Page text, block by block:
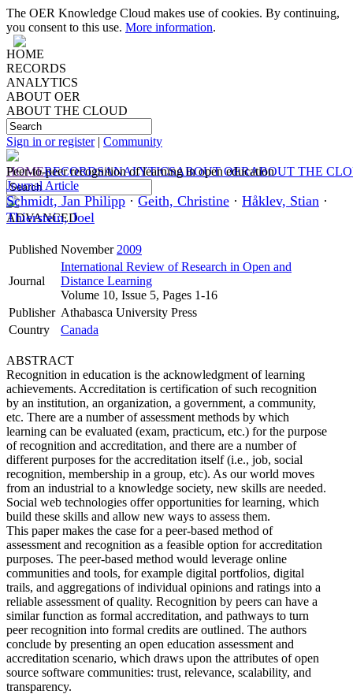
The OER Knowledge Cloud makes use of cookies. By continuing,
you consent to this use. More information.
HOME
RECORDS
ANALYTICS
ABOUT OER
ABOUT THE CLOUD
Sign in or register| Community
HOMERECORDSANALYTICSABOUT OERABOUT THE
ADVANCED
Peer-to-peer recognition of learning in open education
Journal Article
Schmidt, Jan Philipp · Geith, Christine · Håklev, Stian ·
Thierstein, Joel
Published November 2009
Journal
International Review of Research in Open and
Distance Learning
Volume 10, Issue 5, Pages 1-16
Publisher Athabasca University Press
Country
Canada
ABSTRACT
Recognition in education is the acknowledgment of learning
achievements. Accreditation is certification of such recognition
by an institution, an organization, a government, a community,
etc. There are a number of assessment methods by which
learning can be evaluated (exam, practicum, etc.) for the purpose
of recognition and accreditation, and there are a number of
different purposes for the accreditation itself (i.e., job, social
recognition, membership in a group, etc). As our world moves
from an industrial to a knowledge society, new skills are needed.
Social web technologies offer opportunities for learning, which
build these skills and allow new ways to assess them.
This paper makes the case for a peer-based method of
assessment and recognition as a feasible option for accreditation
purposes. The peer-based method would leverage online
communities and tools, for example digital portfolios, digital
trails, and aggregations of individual opinions and ratings into a
reliable assessment of quality. Recognition by peers can have a
similar function as formal accreditation, and pathways to turn
peer recognition into formal credits are outlined. The authors
conclude by presenting an open education assessment and
accreditation scenario, which draws upon the attributes of open
source software communities: trust, relevance, scalability, and
transparency.